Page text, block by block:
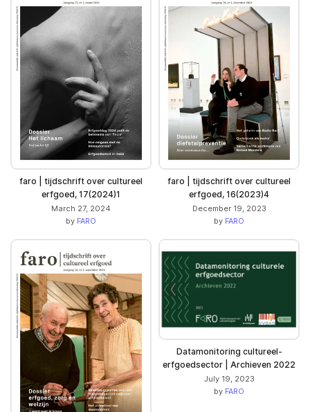
faro | tijdschrift over cultureel
erfgoed, 17(2024)1
March 27, 2024
by FARO
faro | tijdschrift over cultureel
erfgoed, 16(2023)4
December 19, 2023
by FARO
Datamonitoring cultureel-
erfgoedsector | Archieven 2022
July 19, 2023
by FARO